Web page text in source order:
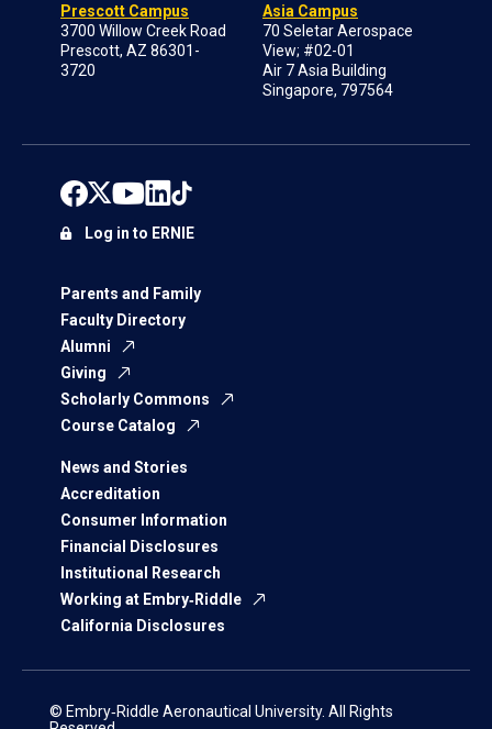
Prescott Campus
3700 Willow Creek Road
Prescott, AZ 86301-
3720
Asia Campus
70 Seletar Aerospace
View; #02-01
Air 7 Asia Building
Singapore, 797564
Parents and Family
Faculty Directory
Alumni
Giving
Scholarly Commons
Course Catalog
News and Stories
Accreditation
Consumer Information
Financial Disclosures
Institutional Research
Working at Embry‑Riddle
California Disclosures
Log in to ERNIE
© Embry‑Riddle Aeronautical University. All Rights